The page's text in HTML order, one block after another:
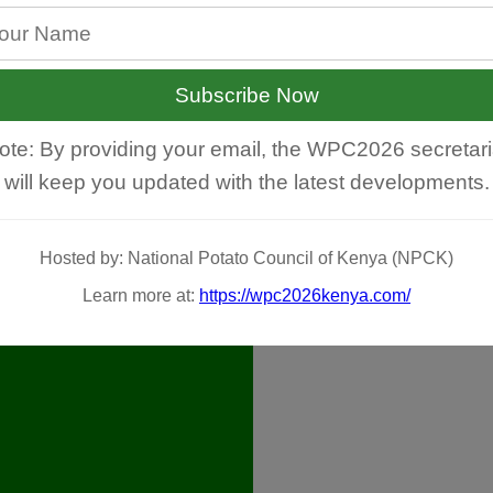
Subscribe Now
By providing your email, the WPC2026
will keep you updated with the latest developments.
Hosted by: National Potato Council of Kenya (NPCK)
Learn more at: https://wpc2026kenya.com/